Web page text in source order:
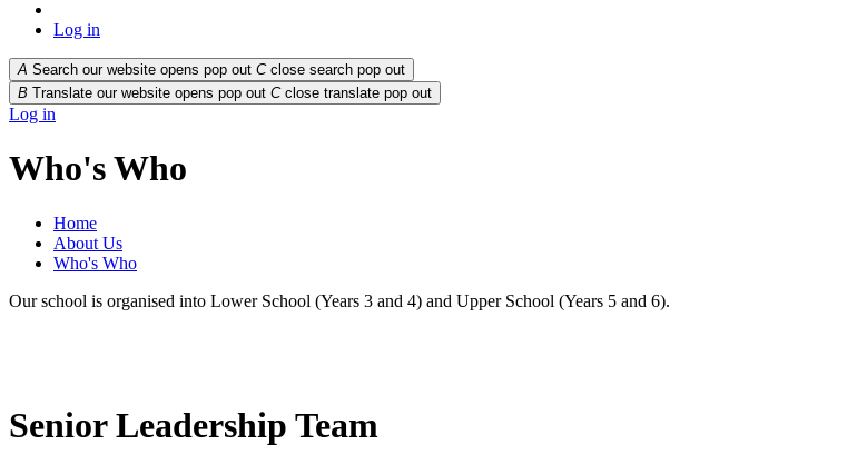
Log in
A Search our website opens pop out C close search pop out
B Translate our website opens pop out C close translate pop out
Log in
Who's Who
Home
About Us
Who's Who
Our school is organised into Lower School (Years 3 and 4) and Upper School (Years 5 and 6).
Senior Leadership Team